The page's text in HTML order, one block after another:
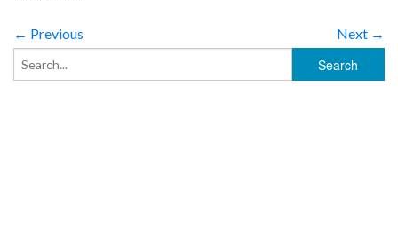
← Previous Next →